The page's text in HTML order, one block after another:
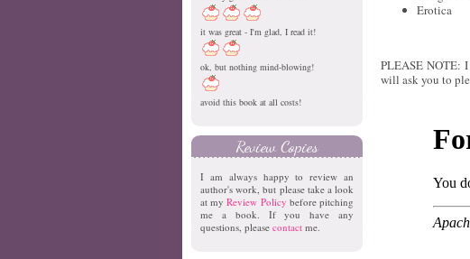
it was great - I'm glad, I read it!
ok, but nothing mind-blowing!
avoid this book at all costs!
Review Copies
I am always happy to review an
author's work, but please take a look
at myReview Policy before pitching
me a book. If you have any
questions, please contact me.
Erotica
PLEASE NOTE:
will ask you to